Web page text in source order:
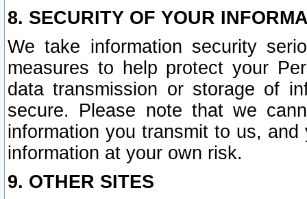
8. SECURITY OF YOUR
We take information security
measures to help protect your
data transmission or storage of
secure. Please note that we
information you transmit to us,
information at your own risk.
9. OTHER SITES